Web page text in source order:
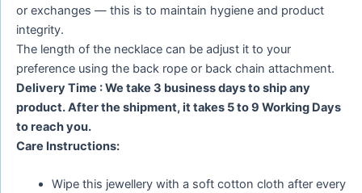
or exchanges — this is to maintain hygiene and product
integrity.
The length of the necklace can be adjust it to your
preference using the back rope or back chain attachment.
Delivery Time : We take 3 business days to ship any
product. After the shipment, it takes 5 to 9 Working Days
to reach you.
Care Instructions:
Wipe this jewellery with a soft cotton cloth after every